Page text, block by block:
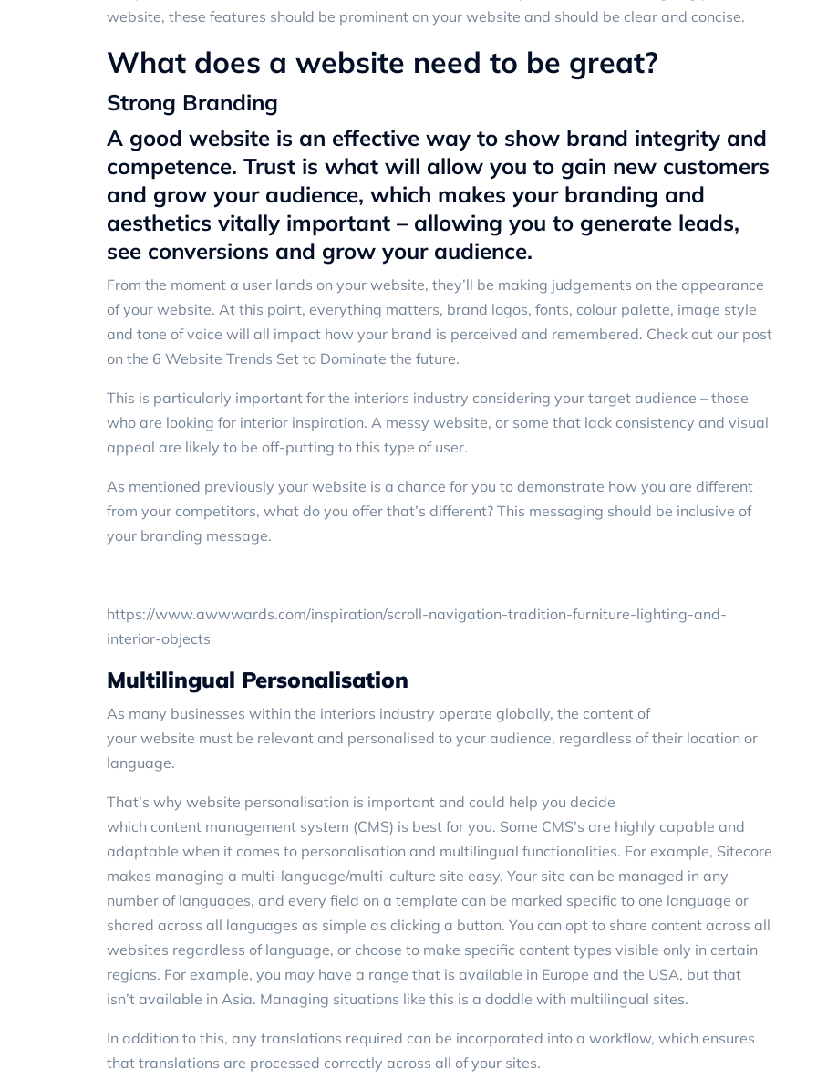
website, these features should be prominent on your website and should be clear and concise.
What does a website need to be great?
Strong Branding
A good website is an effective way to show brand integrity and
competence. Trust is what will allow you to gain new customers
and grow your audience, which makes your branding and
aesthetics vitally important – allowing you to generate leads,
see conversions and grow your audience.
From the moment a user lands on your website, they’ll be making judgements on the appearance
of your website. At this point, everything matters, brand logos, fonts, colour palette, image style
and tone of voice will all impact how your brand is perceived and remembered. Check out our post
on the 6 Website Trends Set to Dominate the future.
This is particularly important for the interiors industry considering your target audience – those
who are looking for interior inspiration. A messy website, or some that lack consistency and visual
appeal are likely to be off-putting to this type of user.
As mentioned previously your website is a chance for you to demonstrate how you are different
from your competitors, what do you offer that’s different? This messaging should be inclusive of
your branding message.
https://www.awwwards.com/inspiration/scroll-navigation-tradition-furniture-lighting-and-
interior-objects
Multilingual Personalisation
As many businesses within the interiors industry operate globally, the content of
your website must be relevant and personalised to your audience, regardless of their location or
language.
That’s why website personalisation is important and could help you decide
which content management system (CMS) is best for you. Some CMS’s are highly capable and
adaptable when it comes to personalisation and multilingual functionalities. For example, Sitecore
makes managing a multi-language/multi-culture site easy. Your site can be managed in any
number of languages, and every field on a template can be marked specific to one language or
shared across all languages as simple as clicking a button. You can opt to share content across all
websites regardless of language, or choose to make specific content types visible only in certain
regions. For example, you may have a range that is available in Europe and the USA, but that
isn’t available in Asia. Managing situations like this is a doddle with multilingual sites.
In addition to this, any translations required can be incorporated into a workflow, which ensures
that translations are processed correctly across all of your sites.